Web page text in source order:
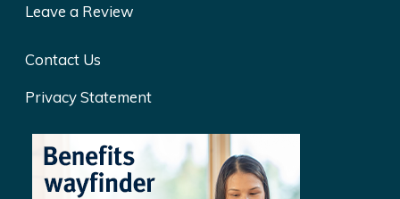
Leave a Review
Contact Us
Privacy Statement